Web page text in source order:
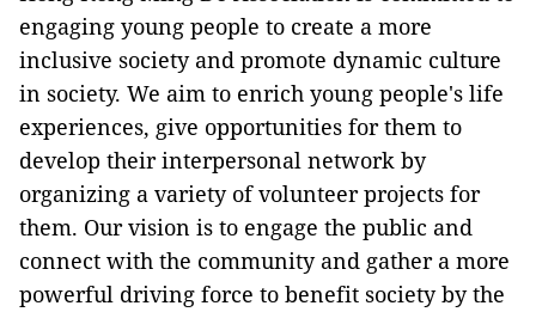
engaging young people to create a more
inclusive society and promote dynamic culture
in society. We aim to enrich young people's life
experiences, give opportunities for them to
develop their interpersonal network by
organizing a variety of volunteer projects for
them. Our vision is to engage the public and
connect with the community and gather a more
powerful driving force to benefit society by the